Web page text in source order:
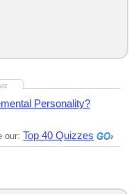
Personality?
our: Top 40 Quizzes